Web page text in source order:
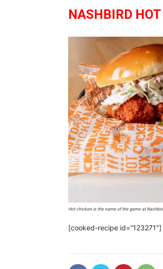
NASHBIRD
Hot chicken is the name of the game at
[cooked-recipe id=”123271″]